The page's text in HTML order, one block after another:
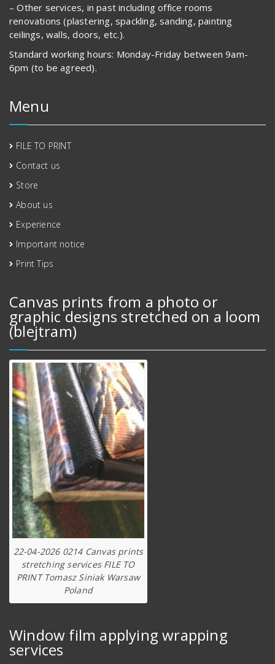
– Other services, in past including office rooms
renovations (plastering, spackling, sanding, painting
ceilings, walls, doors, etc.).
Standard working hours: Monday-Friday between 9am-
6pm (to be agreed).
Menu
FILE TO PRINT
Contact us
Store
About us
Experience
Important notice
Print Tips
Canvas prints from a photo or
graphic designs stretched on a loom
(blejtram)
22-04-2026 0214 Canvas prints
stretching services FILE TO
PRINT Tomasz Siniak Warsaw
Poland
Window film applying wrapping
services